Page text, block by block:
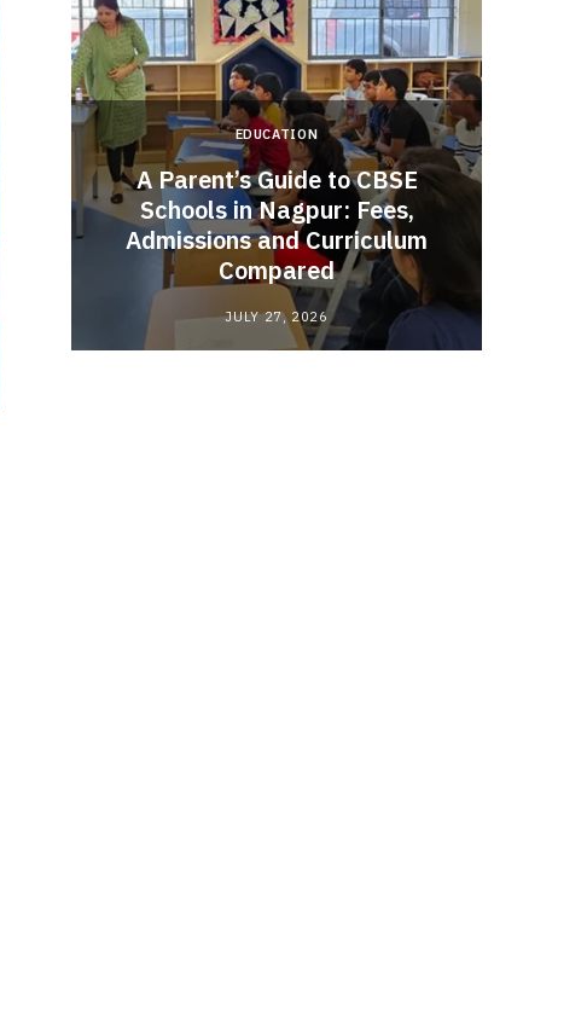
EDUCATION
A Parent’s Guide to CBSE
Schools in Nagpur: Fees,
Admissions and Curriculum
Compared
JULY 27, 2026